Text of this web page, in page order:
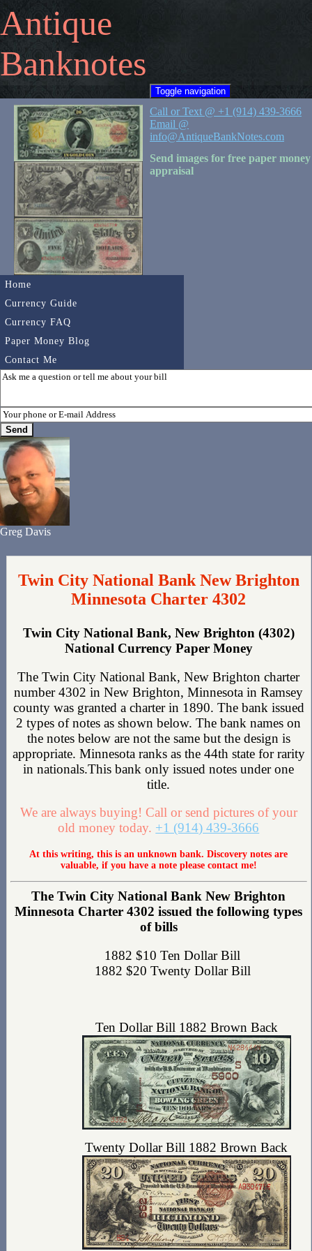
Antique
Banknotes
Toggle navigation
Home
Currency Guide
Currency FAQ
Paper Money Blog
Contact Me
Call or Text @ +1 (914) 439-3666
Email @
info@AntiqueBankNotes.com
Send images for free paper money
appraisal
Greg Davis
Twin City National Bank New Brighton
Minnesota Charter 4302
Twin City National Bank, New Brighton (4302)
National Currency Paper Money
The Twin City National Bank, New Brighton charter
number 4302 in New Brighton, Minnesota in Ramsey
county was granted a charter in 1890. The bank issued
2 types of notes as shown below. The bank names on
the notes below are not the same but the design is
appropriate. Minnesota ranks as the 44th state for rarity
in nationals.This bank only issued notes under one
title.
We are always buying! Call or send pictures of your
old money today. +1 (914) 439-3666
At this writing, this is an unknown bank. Discovery notes are
valuable, if you have a note please contact me!
The Twin City National Bank New Brighton
Minnesota Charter 4302 issued the following types
of bills
1882 $10 Ten Dollar Bill
1882 $20 Twenty Dollar Bill
Ten Dollar Bill 1882 Brown Back
Twenty Dollar Bill 1882 Brown Back